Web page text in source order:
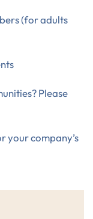
(for adults
Please
your company’s